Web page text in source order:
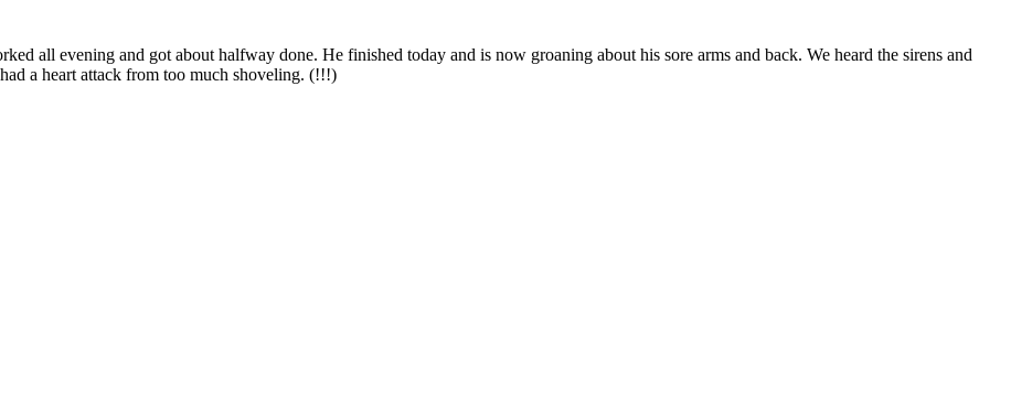
all evening and got about halfway done. He finished today and is now groaning about his sore arms and back. We heard the sirens and
a heart attack from too much shoveling. (!!!)